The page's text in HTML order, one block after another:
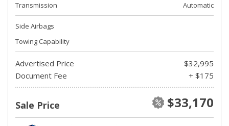
Transmission
Automatic
Side Airbags
Towing Capability
Advertised Price
$32,995
Document Fee
+ $175
Sale Price $33,170